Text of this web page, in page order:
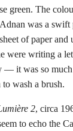
green. The
was a swift
of paper and
were writing a
— it was so
wash a brush.
2, circa
to echo the